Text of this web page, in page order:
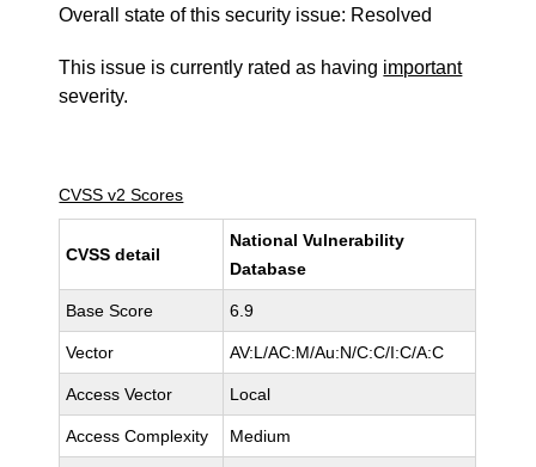
Overall state of this security issue: Resolved
This issue is currently rated as having important
severity.
CVSS v2 Scores
CVSS detail
National Vulnerability
Database
Base Score 6.9
Vector AV:L/AC:M/Au:N/C:C/I:C/A:C
Access Vector Local
Access Complexity Medium